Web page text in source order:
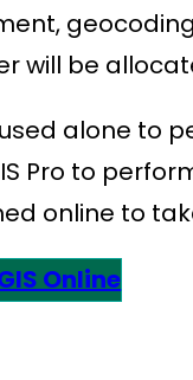
will be
alone to
Pro to
online to
Online